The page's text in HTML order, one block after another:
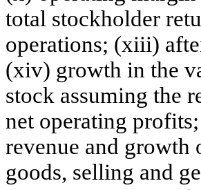
total stockholder
operations; (xiii)
(xiv) growth in the
stock assuming the
net operating
revenue and growth
goods, selling and